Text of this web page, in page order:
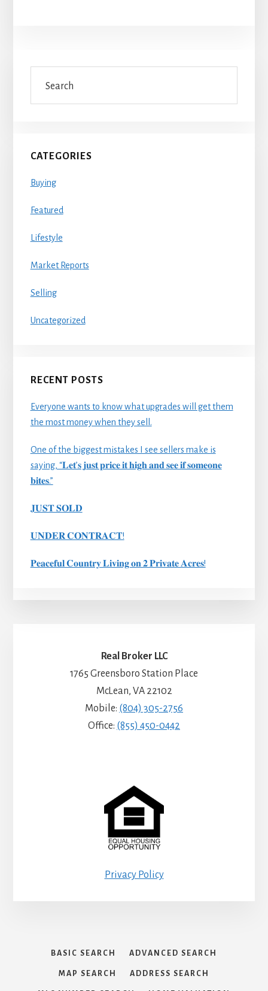
Primary
Sidebar
CATEGORIES
Buying
Featured
Lifestyle
Market Reports
Selling
Uncategorized
RECENT POSTS
Everyone wants to know what upgrades will get them
the most money when they sell.
One of the biggest mistakes I see sellers make is
saying, “𝐋𝐞𝐭’𝐬 𝐣𝐮𝐬𝐭 𝐩𝐫𝐢𝐜𝐞 𝐢𝐭 𝐡𝐢𝐠𝐡 𝐚𝐧𝐝 𝐬𝐞𝐞 𝐢𝐟 𝐬𝐨𝐦𝐞𝐨𝐧𝐞
𝐛𝐢𝐭𝐞𝐬.”
𝐉𝐔𝐒𝐓 𝐒𝐎𝐋𝐃
𝐔𝐍𝐃𝐄𝐑 𝐂𝐎𝐍𝐓𝐑𝐀𝐂𝐓!
𝐏𝐞𝐚𝐜𝐞𝐟𝐮𝐥 𝐂𝐨𝐮𝐧𝐭𝐫𝐲 𝐋𝐢𝐯𝐢𝐧𝐠 𝐨𝐧 𝟐 𝐏𝐫𝐢𝐯𝐚𝐭𝐞 𝐀𝐜𝐫𝐞𝐬!
Real Broker LLC
1765 Greensboro Station Place
McLean, VA 22102
Mobile: (804) 305-2756
Office: (855) 450-0442
Privacy Policy
BASIC SEARCH ADVANCED SEARCH
MAP SEARCH ADDRESS SEARCH